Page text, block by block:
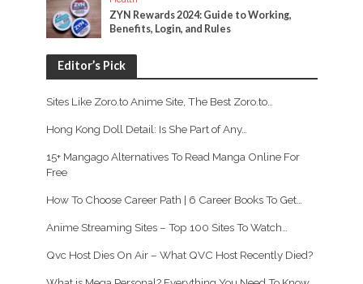
ZYN Rewards 2024: Guide to Working,
Benefits, Login, and Rules
Editor’s Pick
Sites Like Zoro.to Anime Site, The Best Zoro.to…
Hong Kong Doll Detail: Is She Part of Any…
15+ Mangago Alternatives To Read Manga Online For
Free
How To Choose Career Path | 6 Career Books To Get…
Anime Streaming Sites – Top 100 Sites To Watch…
Qvc Host Dies On Air – What QVC Host Recently Died?